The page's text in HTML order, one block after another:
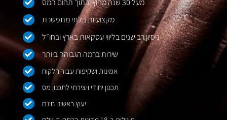
מעל 30 שנה מחוץ ובתוך תחום המס
מקצועיות בלתי מתפשרת
ניסיון רב שנים בליווי עסקאות בארץ ובחו״ל
שירות ברמה הגבוהה ביותר
אמינות ושקיפות עבור הלקוח
תכנון יחודי ויצירתי לתכנון מס
יעוץ ראשוני חינם